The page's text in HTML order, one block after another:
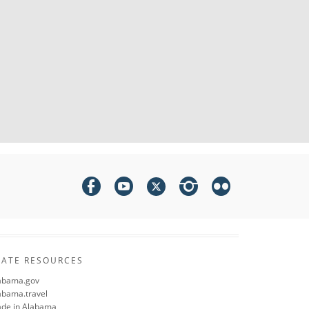
RESOURCES
in Alabama